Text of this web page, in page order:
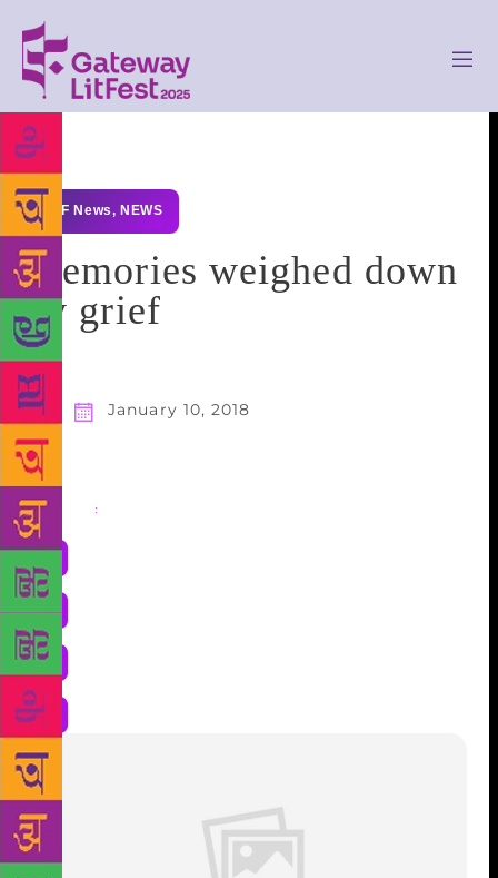
GLF News, NEWS
Memories weighed down
by grief
January 10, 2018
Share :